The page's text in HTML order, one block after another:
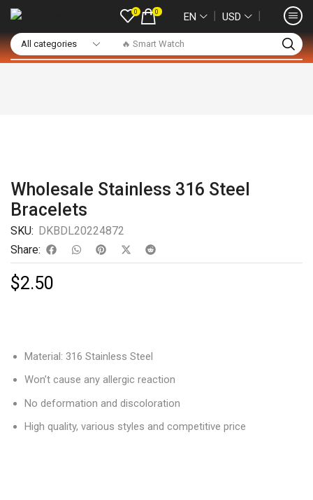
🔥 Smart Watch
0 0 EN ❘ USD ❘
Wholesale Stainless 316 Steel
Bracelets
SKU: DKBDL20224872
Share:
$2.50
Material: 316 Stainless Steel
Won’t cause any allergic reaction
No deformation and discoloration
High quality, various styles and competitive price